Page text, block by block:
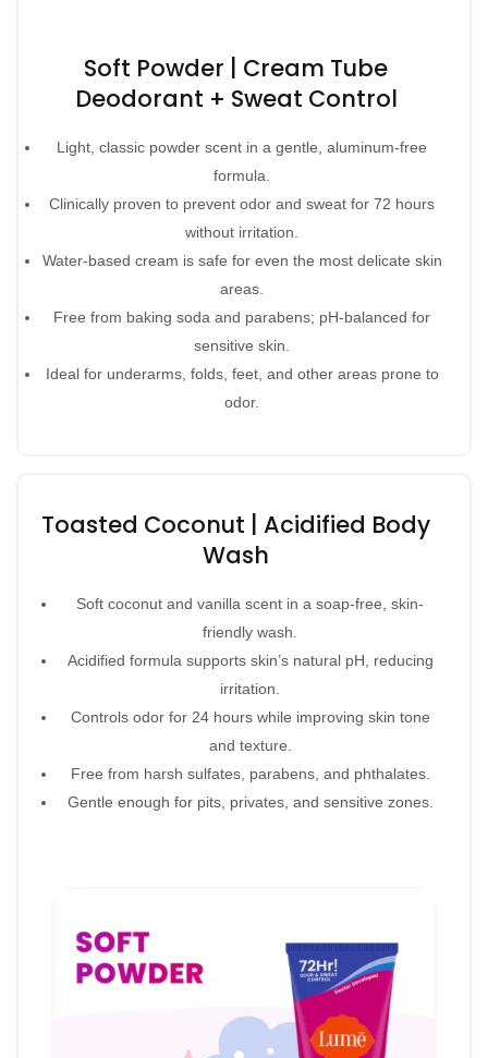
Soft Powder | Cream Tube
Deodorant + Sweat Control
Light, classic powder scent in a gentle, aluminum-free
formula.
Clinically proven to prevent odor and sweat for 72 hours
without irritation.
Water-based cream is safe for even the most delicate skin
areas.
Free from baking soda and parabens; pH-balanced for
sensitive skin.
Ideal for underarms, folds, feet, and other areas prone to
odor.
Toasted Coconut | Acidified Body
Wash
Soft coconut and vanilla scent in a soap-free, skin-
friendly wash.
Acidified formula supports skin’s natural pH, reducing
irritation.
Controls odor for 24 hours while improving skin tone
and texture.
Free from harsh sulfates, parabens, and phthalates.
Gentle enough for pits, privates, and sensitive zones.